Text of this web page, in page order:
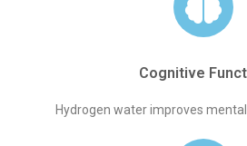
Cognitive
Hydrogen water improves mental